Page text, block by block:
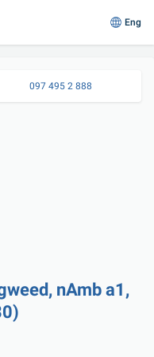
Eng
097 495 2 888
nAmb a1,